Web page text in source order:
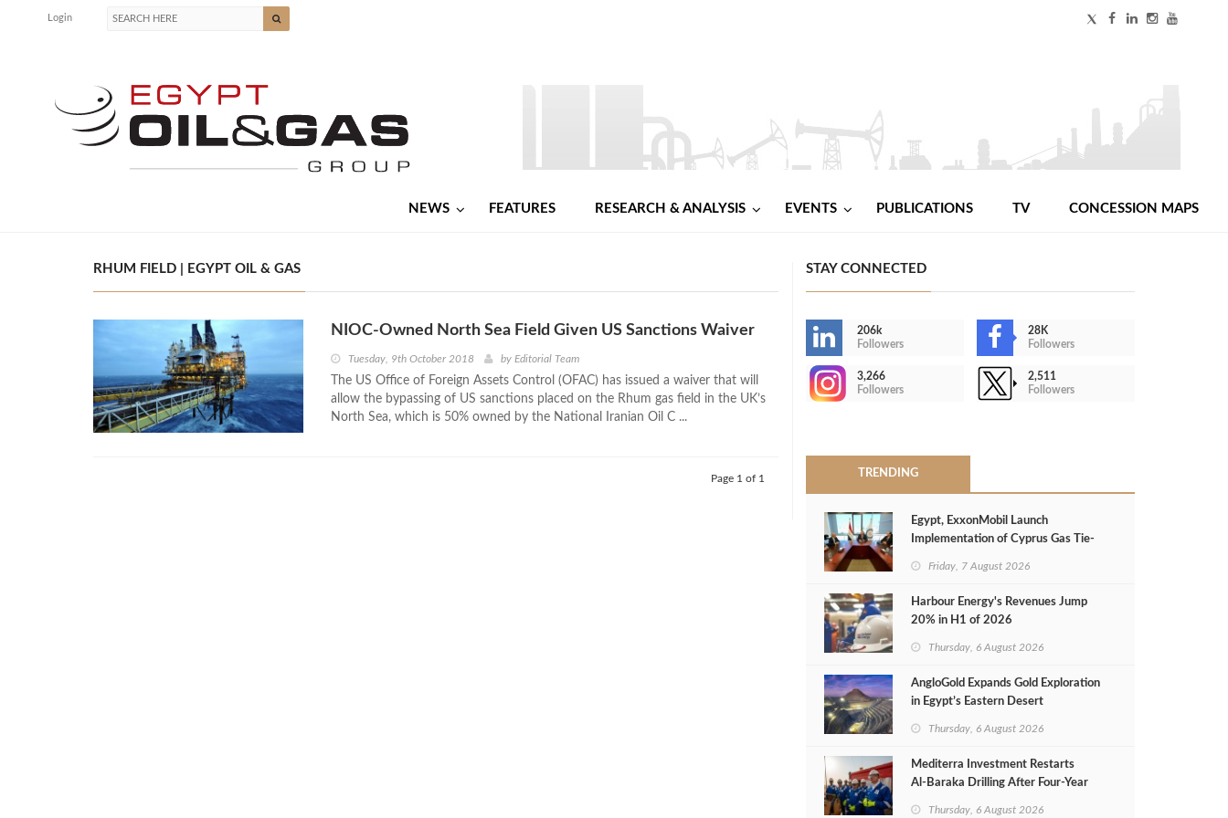
Login
NEWS FEATURES RESEARCH & ANALYSIS EVENTS PUBLICATIONS TV CONCESSION MAPS
RHUM FIELD | EGYPT OIL & GAS
NIOC-Owned North Sea Field Given US Sanctions Waiver
Tuesday, 9th October 2018 by Editorial Team
The US Office of Foreign Assets Control (OFAC) has issued a waiver that will
allow the bypassing of US sanctions placed on the Rhum gas field in the UK’s
North Sea, which is 50% owned by the National Iranian Oil C ...
Page 1 of 1
STAY CONNECTED
206k
Followers
28K
Followers
3,266
Followers
2,511
Followers
TRENDING
Egypt, ExxonMobil Launch
Implementation of Cyprus Gas Tie-
Friday, 7 August 2026
Harbour Energy's Revenues Jump
20% in H1 of 2026
Thursday, 6 August 2026
AngloGold Expands Gold Exploration
in Egypt’s Eastern Desert
Thursday, 6 August 2026
Mediterra Investment Restarts
Al‑Baraka Drilling After Four‑Year
Thursday, 6 August 2026